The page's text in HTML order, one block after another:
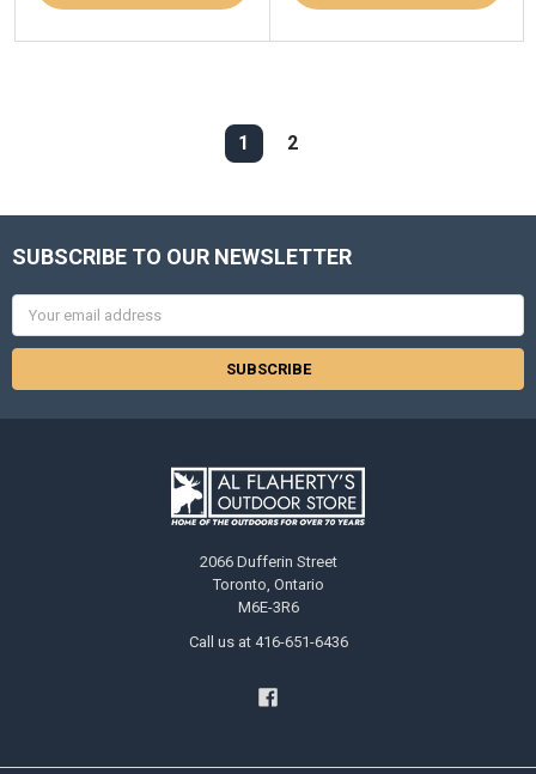
1 2
SUBSCRIBE TO OUR NEWSLETTER
2066 Dufferin Street
Toronto, Ontario
M6E-3R6
Call us at 416-651-6436